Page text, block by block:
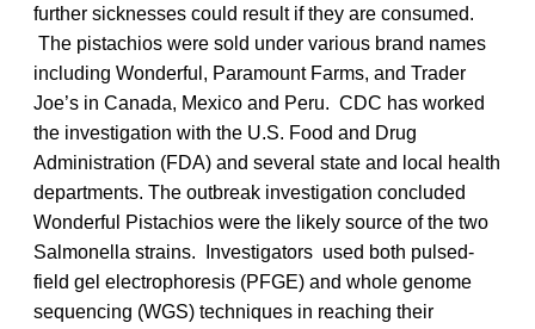
further sicknesses could result if they are consumed.
The pistachios were sold under various brand names
including Wonderful, Paramount Farms, and Trader
Joe’s in Canada, Mexico and Peru. CDC has worked
the investigation with the U.S. Food and Drug
Administration (FDA) and several state and local health
departments. The outbreak investigation concluded
Wonderful Pistachios were the likely source of the two
Salmonella strains. Investigators used both pulsed-
field gel electrophoresis (PFGE) and whole genome
sequencing (WGS) techniques in reaching their